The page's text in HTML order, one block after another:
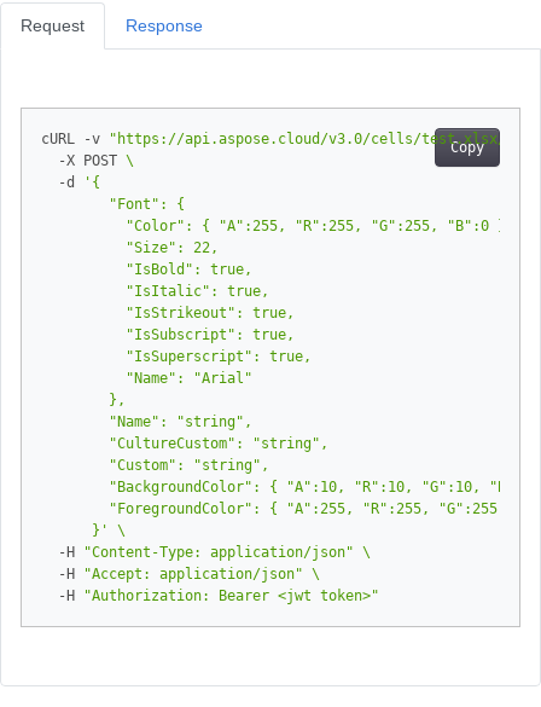
Request
Copy
cURL -v
"https://api.aspose.cloud/v3.0/cells/test.xlsx/
  -X POST
  -d
      }'
  -H
"Content-Type: application/json"
  -H
"Accept: application/json"
  -H
"Authorization: Bearer <jwt token>"
Response